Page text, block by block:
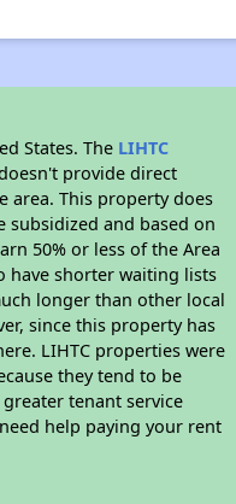
States. The LIHTC
provide direct
area. This property does
and based on
50% or less of the Area
have shorter waiting lists
longer than other local
since this property has
LIHTC properties were
they tend to be
tenant service
help paying your rent